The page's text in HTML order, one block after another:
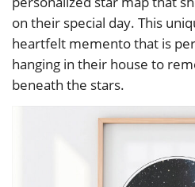
on their special day. This
heartfelt memento that is
hanging in their house to
beneath the stars.